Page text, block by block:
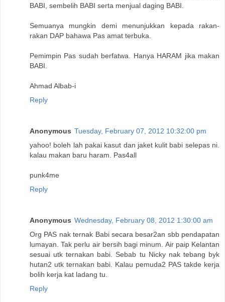
BABI, sembelih BABI serta menjual daging BABI.
Semuanya mungkin demi menunjukkan kepada rakan-
rakan DAP bahawa Pas amat terbuka.
Pemimpin Pas sudah berfatwa. Hanya HARAM jika makan
BABI.
Ahmad Albab-i
Reply
Anonymous Tuesday, February 07, 2012 10:32:00 pm
yahoo! boleh lah pakai kasut dan jaket kulit babi selepas ni.
kalau makan baru haram. Pas4all
punk4me
Reply
Anonymous Wednesday, February 08, 2012 1:30:00 am
Org PAS nak ternak Babi secara besar2an sbb pendapatan
lumayan. Tak perlu air bersih bagi minum. Air paip Kelantan
sesuai utk ternakan babi. Sebab tu Nicky nak tebang byk
hutan2 utk ternakan babi. Kalau pemuda2 PAS takde kerja
bolih kerja kat ladang tu.
Reply